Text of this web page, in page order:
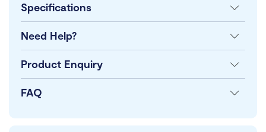
Specifications
Need Help?
Product Enquiry
FAQ